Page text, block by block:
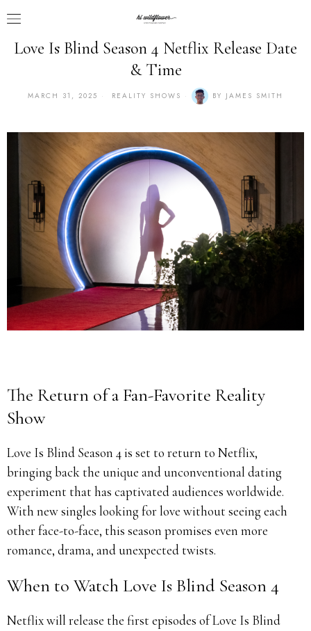
Love Is Blind Season 4 Netflix Release Date
& Time
MARCH 31, 2025 REALITY SHOWS BY JAMES SMITH
The Return of a Fan-Favorite Reality
Show
Love Is Blind Season 4 is set to return to Netflix,
bringing back the unique and unconventional dating
experiment that has captivated audiences worldwide.
With new singles looking for love without seeing each
other face-to-face, this season promises even more
romance, drama, and unexpected twists.
When to Watch Love Is Blind Season 4
Netflix will release the first episodes of Love Is Blind